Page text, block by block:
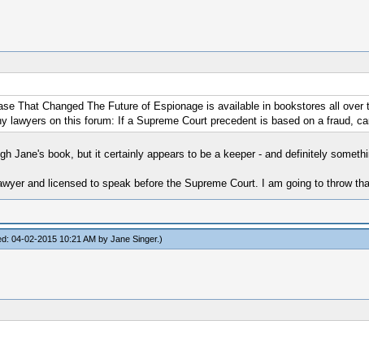
That Changed The Future of Espionage is available in bookstores all
lawyers on this forum: If a Supreme Court precedent is based on a fraud,
Jane's book, but it certainly appears to be a keeper - and definitely
and licensed to speak before the Supreme Court. I am going to throw
04-02-2015 10:21 AM by Jane Singer.)